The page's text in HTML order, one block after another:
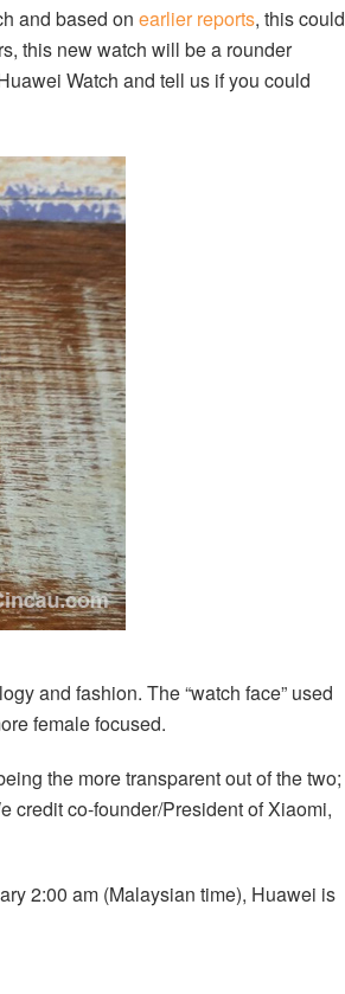
and based on earlier reports, this could
this new watch will be a rounder
Watch and tell us if you could
and fashion. The “watch face” used
female focused.
the more transparent out of the two;
credit co-founder/President of Xiaomi,
2:00 am (Malaysian time), Huawei is